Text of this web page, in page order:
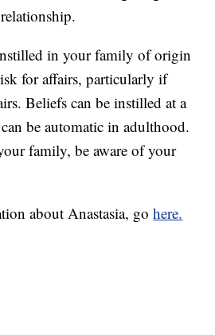
in your family of origin
for affairs, particularly if
Beliefs can be instilled at a
be automatic in adulthood.
family, be aware of your
about Anastasia, gohere.